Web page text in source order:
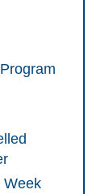
Week